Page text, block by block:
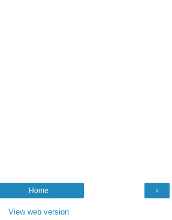
›
Home
View web version